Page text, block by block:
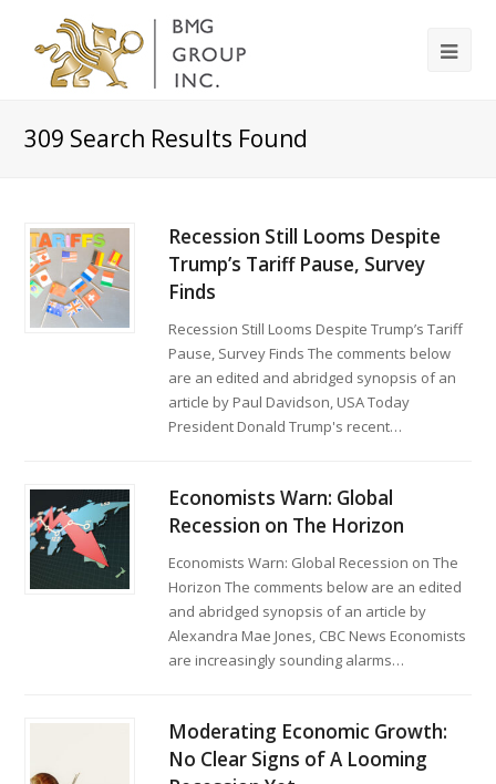
309 Search Results Found
Recession Still Looms Despite
Trump’s Tariff Pause, Survey
Finds
Recession Still Looms Despite Trump’s Tariff
Pause, Survey Finds The comments below
are an edited and abridged synopsis of an
article by Paul Davidson, USA Today
President Donald Trump's recent…
Economists Warn: Global
Recession on The Horizon
Economists Warn: Global Recession on The
Horizon The comments below are an edited
and abridged synopsis of an article by
Alexandra Mae Jones, CBC News Economists
are increasingly sounding alarms…
Moderating Economic Growth:
No Clear Signs of A Looming